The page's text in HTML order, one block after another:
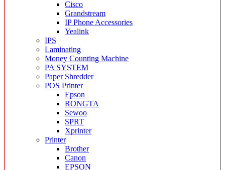
Cisco
Grandstream
IP Phone Accessories
Yealink
IPS
Laminating
Money Counting Machine
PA SYSTEM
Paper Shredder
POS Printer
Epson
RONGTA
Sewoo
SPRT
Xprinter
Printer
Brother
Canon
EPSON